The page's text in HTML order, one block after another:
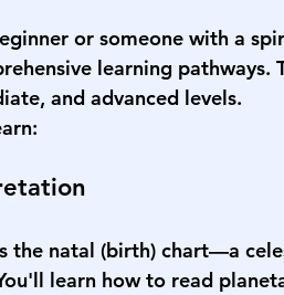
or someone with a
learning
and advanced levels.
the natal (birth) chart—a
learn how to read